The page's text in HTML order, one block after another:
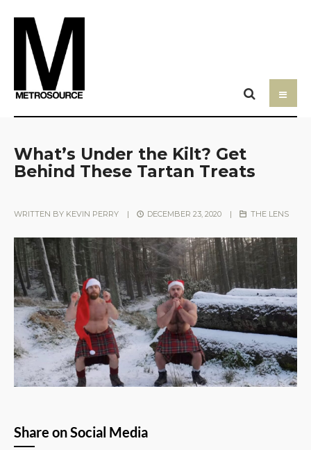
What’s Under the Kilt? Get
Behind These Tartan Treats
WRITTEN BY KEVIN PERRY | DECEMBER 23, 2020 | THE LENS
Share on Social Media